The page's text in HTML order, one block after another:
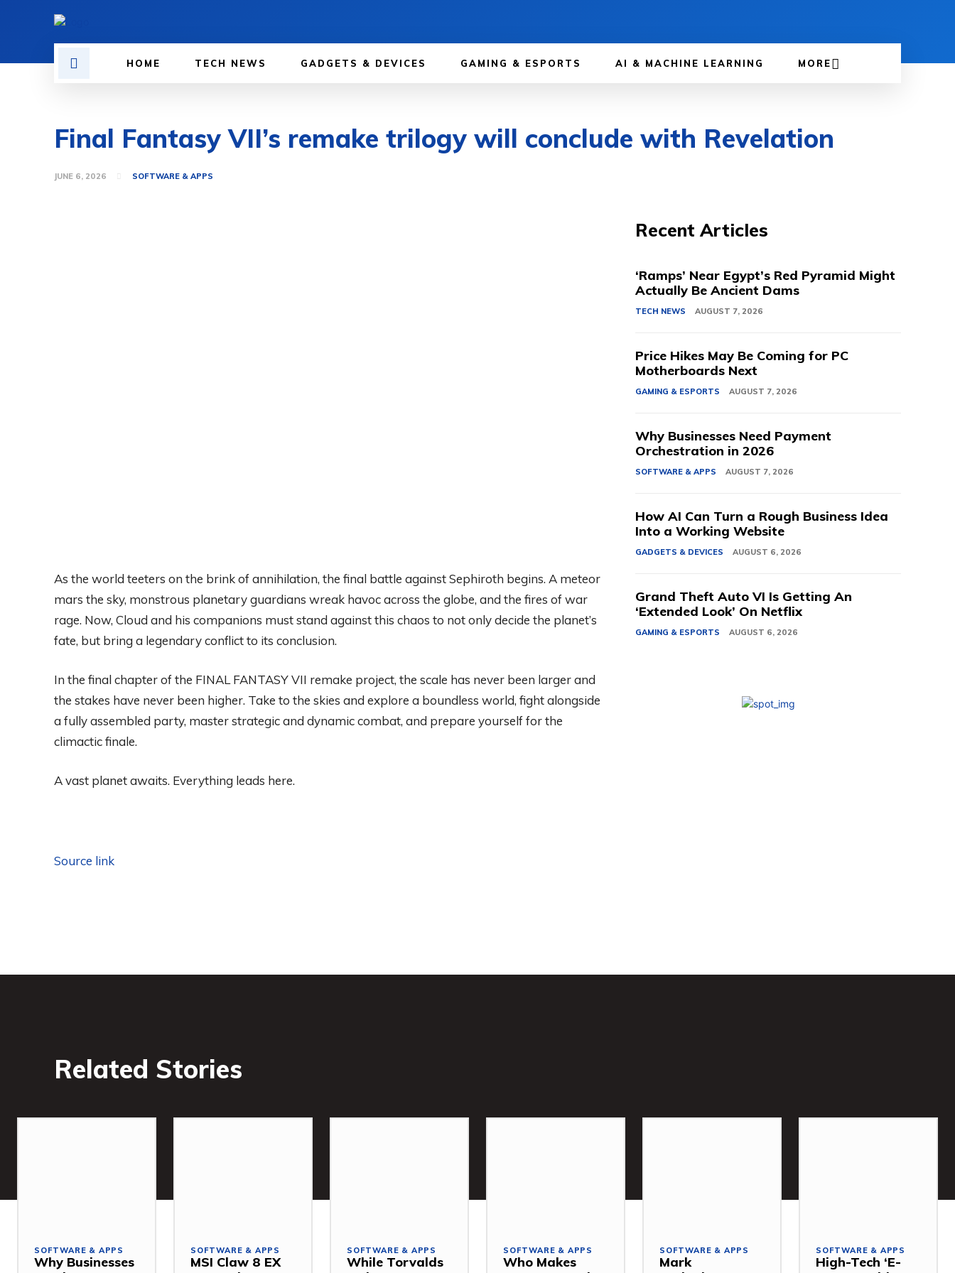
HOME TECH NEWS GADGETS & DEVICES GAMING & ESPORTS AI & MACHINE LEARNING MORE
Final Fantasy VII’s remake trilogy will conclude with Revelation
JUNE 6, 2026 SOFTWARE & APPS
As the world teeters on the brink of annihilation, the final battle against Sephiroth begins. A meteor
mars the sky, monstrous planetary guardians wreak havoc across the globe, and the fires of war
rage. Now, Cloud and his companions must stand against this chaos to not only decide the planet’s
fate, but bring a legendary conflict to its conclusion.
In the final chapter of the FINAL FANTASY VII remake project, the scale has never been larger and
the stakes have never been higher. Take to the skies and explore a boundless world, fight alongside
a fully assembled party, master strategic and dynamic combat, and prepare yourself for the
climactic finale.
A vast planet awaits. Everything leads here.
Source link
Recent Articles
‘Ramps’ Near Egypt’s Red Pyramid Might
Actually Be Ancient Dams
TECH NEWS AUGUST 7, 2026
Price Hikes May Be Coming for PC
Motherboards Next
GAMING & ESPORTS AUGUST 7, 2026
Why Businesses Need Payment
Orchestration in 2026
SOFTWARE & APPS AUGUST 7, 2026
How AI Can Turn a Rough Business Idea
Into a Working Website
GADGETS & DEVICES AUGUST 6, 2026
Grand Theft Auto VI Is Getting An
‘Extended Look’ On Netflix
GAMING & ESPORTS AUGUST 6, 2026
Related Stories
SOFTWARE & APPS
Why Businesses
SOFTWARE & APPS
MSI Claw 8 EX
SOFTWARE & APPS
While Torvalds
SOFTWARE & APPS
Who Makes
SOFTWARE & APPS
Mark
SOFTWARE & APPS
High-Tech ‘E-